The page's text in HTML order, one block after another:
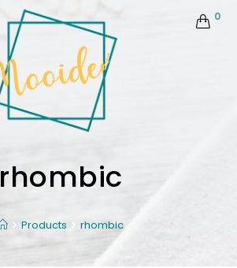
0
rhombic
Products rhombic